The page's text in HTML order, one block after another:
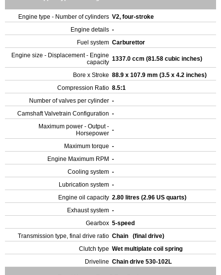
Engine type - Number of cylinders V2, four-stroke
Engine details -
Fuel system Carburettor
Engine size - Displacement - Engine
capacity 1337.0 ccm (81.58 cubic inches)
Bore x Stroke 88.9 x 107.9 mm (3.5 x 4.2 inches)
Compression Ratio 8.5:1
Number of valves per cylinder -
Camshaft Valvetrain Configuration -
Maximum power - Output -
Horsepower -
Maximum torque -
Engine Maximum RPM -
Cooling system -
Lubrication system -
Engine oil capacity 2.80 litres (2.96 US quarts)
Exhaust system -
Gearbox 5-speed
Transmission type, final drive ratio Chain (final drive)
Clutch type Wet multiplate coil spring
Driveline Chain drive 530-102L